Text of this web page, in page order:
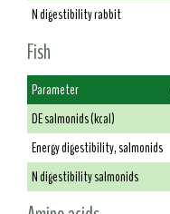
N digestibility rabbit
Fish
Parameter
DE salmonids (kcal)
Energy digestibility, salmonids
N digestibility salmonids